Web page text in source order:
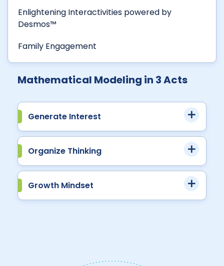
Enlightening Interactivities powered by
Desmos™
Family Engagement
Mathematical Modeling in 3 Acts
Generate Interest
Organize Thinking
Growth Mindset